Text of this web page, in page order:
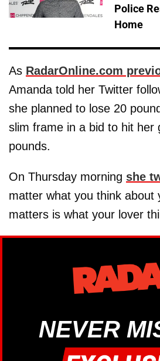
Police
Home
As RadarOnline.com
Amanda told her Twitter
she planned to lose 20
slim frame in a bid to hit her
pounds.
On Thursday morning she
matter what you think about
matters is what your lover
NEVER